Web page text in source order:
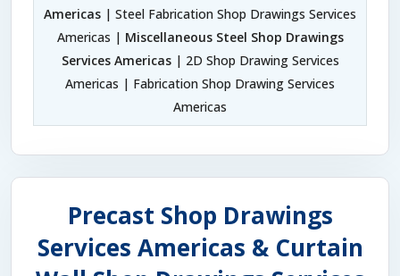
Americas | Steel Fabrication Shop Drawings Services
Americas | Miscellaneous Steel Shop Drawings
Services Americas| 2D Shop Drawing Services
Americas | Fabrication Shop Drawing Services
Americas
Precast Shop Drawings
Services Americas & Curtain